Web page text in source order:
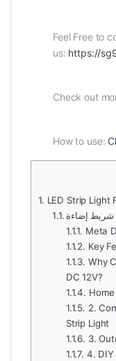
Feel Free to
us: https://
Check out
How to use:
1. LED Strip Light
1.1.
1.1.1. Meta
1.1.2. Key
1.1.3. Why
DC 12V?
1.1.4.
1.1.5. 2.
Strip Light
1.1.6. 3.
1.1.7. 4. DIY